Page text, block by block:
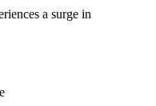
a surge in